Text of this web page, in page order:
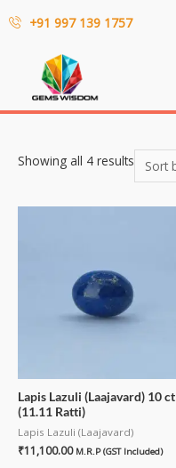
+91 997 139 1757
Showing all 4 results
Lapis Lazuli (Laajavard) 10 ct
(11.11 Ratti)
Lapis Lazuli (Laajavard)
₹11,100.00 M.R.P (GST Included)